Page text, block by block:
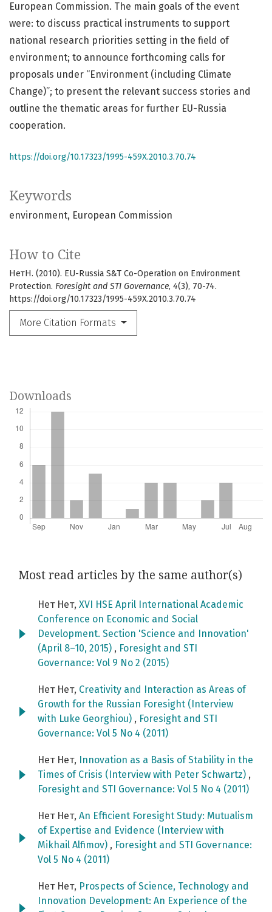
Keywords
environment European Commission
How to Cite
НетН. (2010). EU-Russia S&T Co-Operation on Environment
Protection. Foresight and STI Governance, 4(3), 70-74.
https://doi.org/10.17323/1995-459X.2010.3.70.74
More Citation Formats
European Commission. The main goals of the event
were: to discuss practical instruments to support
national research priorities setting in the field of
environment; to announce forthcoming calls for
proposals under “Environment (including Climate
Change)”; to present the relevant success stories and
outline the thematic areas for further EU-Russia
cooperation.
https://doi.org/10.17323/1995-459X.2010.3.70.74
Downloads
Most read articles by the same author(s)
Нет Нет, XVI HSE April International Academic
Conference on Economic and Social
Development. Section 'Science and Innovation'
(April 8–10, 2015) , Foresight and STI
Governance: Vol 9 No 2 (2015)
Нет Нет, Creativity and Interaction as Areas of
Growth for the Russian Foresight (Interview
with Luke Georghiou) , Foresight and STI
Governance: Vol 5 No 4 (2011)
Нет Нет,
Innovation as a Basis of Stability in the
Times of Crisis (Interview with Peter Schwartz) ,
Foresight and STI Governance: Vol 5 No 4 (2011)
Нет Нет, An Efficient Foresight Study: Mutualism
of Expertise and Evidence (Interview with
Mikhail Alfimov) , Foresight and STI Governance:
Vol 5 No 4 (2011)
Нет Нет, Prospects of Science, Technology and
Innovation Development: An Experience of the